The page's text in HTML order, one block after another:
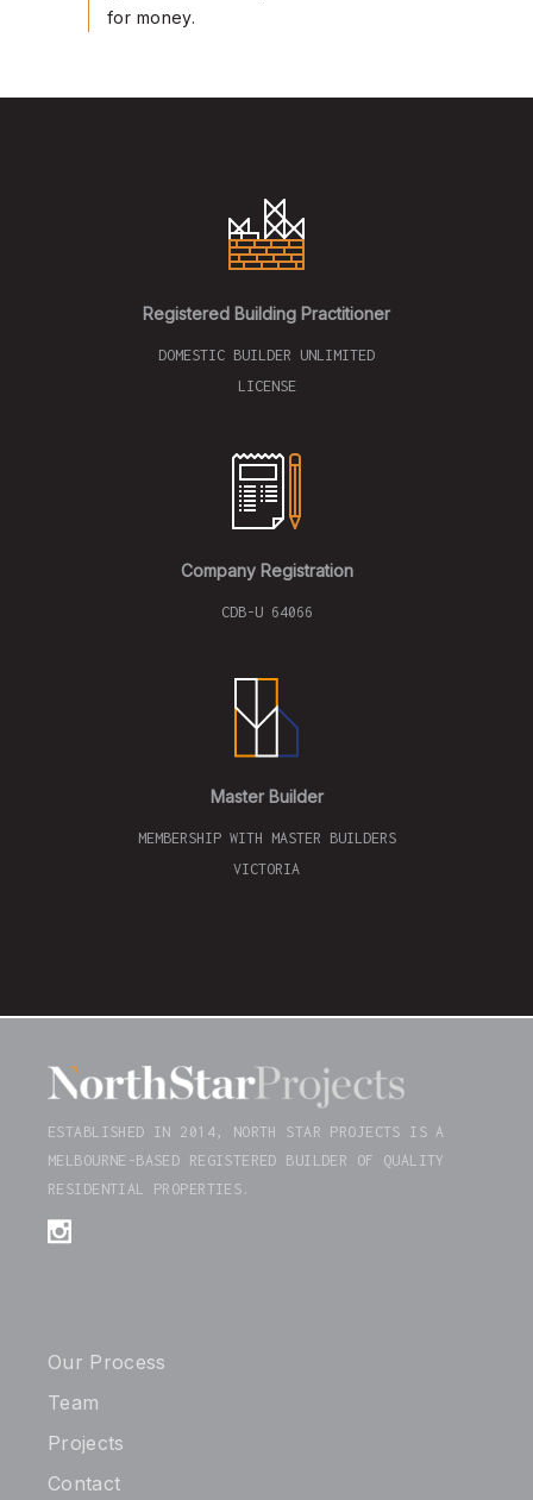
for money.
Registered Building Practitioner
DOMESTIC BUILDER UNLIMITED
LICENSE
Company Registration
CDB-U 64066
Master Builder
MEMBERSHIP WITH MASTER BUILDERS
VICTORIA
ESTABLISHED IN 2014, NORTH STAR PROJECTS IS A
MELBOURNE-BASED REGISTERED BUILDER OF QUALITY
RESIDENTIAL PROPERTIES.
Our Process
Team
Projects
Contact